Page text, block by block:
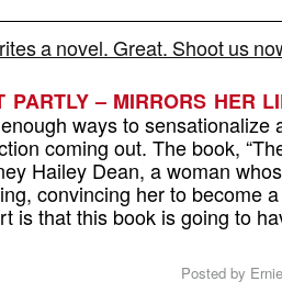
a novel. Great. Shoot us
– MIRRORS HER
ways to sensationalize
coming out. The book,
Hailey Dean, a woman
convincing her to become
is that this book is going to
Posted by